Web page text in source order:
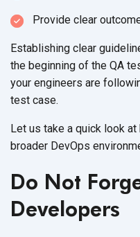
Provide clear
Establishing clear
the beginning of the QA
your engineers are
test case.
Let us take a quick look
broader DevOps
Do Not
Developers